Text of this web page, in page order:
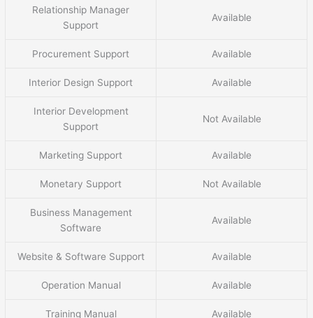
Relationship Manager
Support
Available
Procurement Support Available
Interior Design Support Available
Interior Development
Support
Not Available
Marketing Support Available
Monetary Support Not Available
Business Management
Software
Available
Website & Software Support Available
Operation Manual Available
Training Manual Available